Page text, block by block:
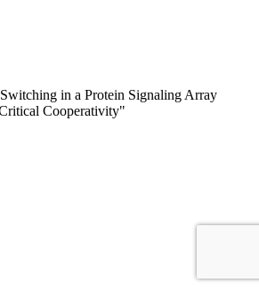
in a Protein Signaling Array
Cooperativity"